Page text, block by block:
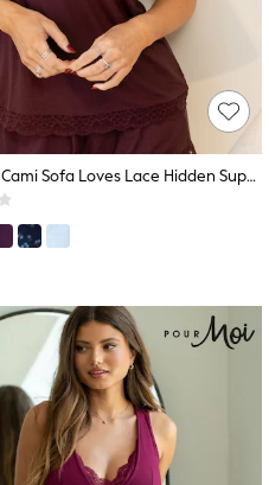
Pour Moi Red Cami Sofa Loves Lace Hidden Support Pyjama Top